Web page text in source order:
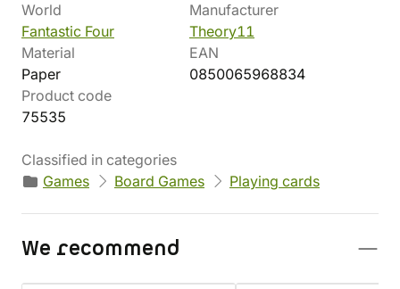
World
Fantastic Four
Manufacturer
Theory11
Material
Paper
EAN
0850065968834
Product code
75535
Classified in categories
Games
Board Games Playing cards
We recommend